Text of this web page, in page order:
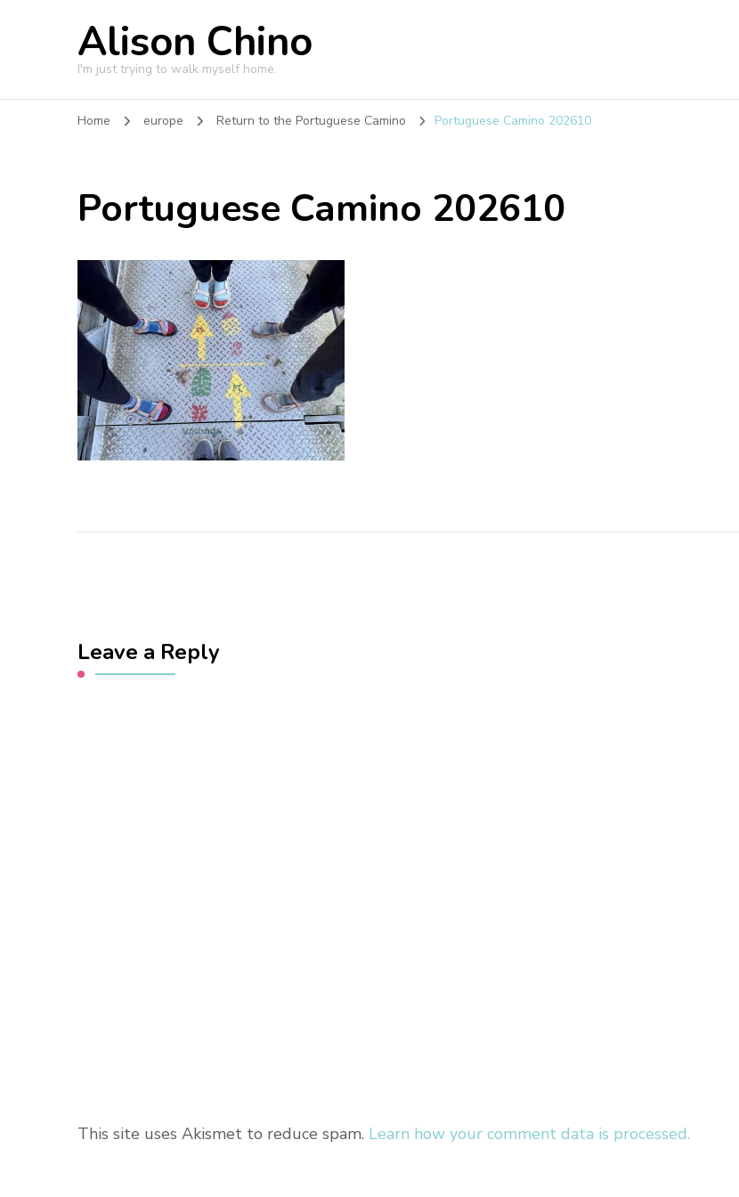
Alison Chino
I'm just trying to walk myself home.
Home europe Return to the Portuguese Camino Portuguese Camino 202610
Portuguese Camino 202610
Leave a Reply
This site uses Akismet to reduce spam. Learn how your comment data is processed.